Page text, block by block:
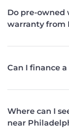
Do pre-owned
warranty from
Can I finance
Where can I
near